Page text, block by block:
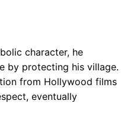
character, he
by protecting his village.
from Hollywood films
eventually